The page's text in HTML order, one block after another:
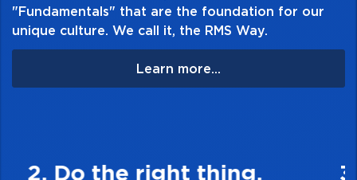
"Fundamentals" that are the foundation for our
unique culture. We call it, the RMS Way.
Learn more...